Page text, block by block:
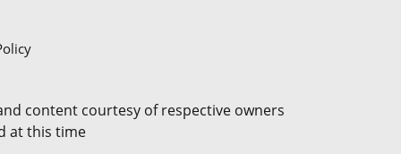
content courtesy of respective owners
at this time